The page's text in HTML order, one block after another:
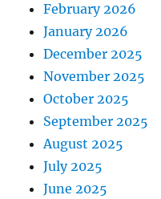
February 2026
January 2026
December 2025
November 2025
October 2025
September 2025
August 2025
July 2025
June 2025